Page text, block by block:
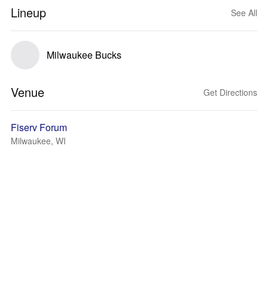
Lineup See All
Milwaukee Bucks
Venue Get Directions
Fiserv Forum
Milwaukee, WI